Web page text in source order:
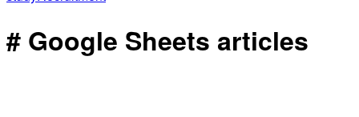
# Google Sheets articles